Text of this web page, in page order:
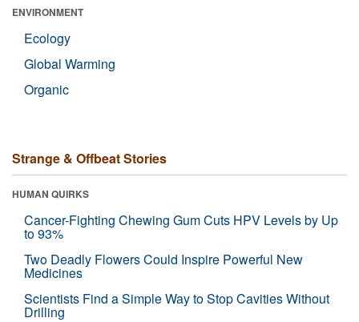
ENVIRONMENT
Ecology
Global Warming
Organic
Strange & Offbeat Stories
HUMAN QUIRKS
Cancer-Fighting Chewing Gum Cuts HPV Levels by Up
to 93%
Two Deadly Flowers Could Inspire Powerful New
Medicines
Scientists Find a Simple Way to Stop Cavities Without
Drilling